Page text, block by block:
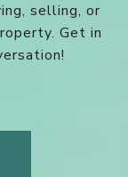
selling, or
Get in